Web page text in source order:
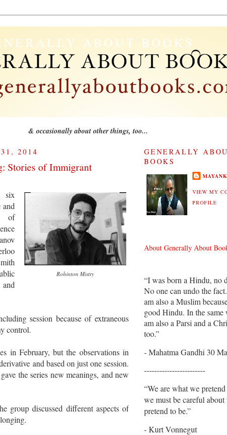
ABOUT BOOKS
& occasionally about other things, too...
2014
Stories of Immigrant
Rohinton Mistry
six
of
session because of extraneous
control.
in February, but the observations in
and based on just one session.
the series new meanings, and new
group discussed different aspects of
GENERALLY
BOOKS
VIEW MY
PROFILE
About Generally About
“I was born a Hindu, no
No one can undo the
am also a Muslim
good Hindu. In the same
am also a Parsi and a
too.”
- Mahatma Gandhi 30
------------------------
“We are what we
we must be careful
pretend to be.”
- Kurt Vonnegut